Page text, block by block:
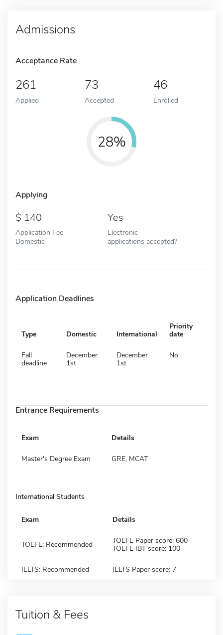
Admissions
Acceptance Rate
261
Applied
73
Accepted
46
Enrolled
28%
Applying
140
Application Fee -
Domestic
Yes
Electronic
applications accepted?
Application Deadlines
Type Domestic International
Priority
date
Fall
deadline
December
1st
December
1st
No
Entrance Requirements
Exam Details
Master's Degree Exam GRE, MCAT
International Students
Exam Details
TOEFL: Recommended
TOEFL Paper score: 600
TOEFL IBT score: 100
IELTS: Recommended IELTS Paper score: 7
Tuition & Fees